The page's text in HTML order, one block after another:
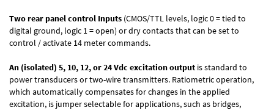
Two rear panel control Inputs (CMOS/TTL levels, logic 0 = tied to
digital ground, logic 1 = open) or dry contacts that can be set to
control / activate 14 meter commands.
An (isolated) 5, 10, 12, or 24 Vdc excitation output is standard to
power transducers or two-wire transmitters. Ratiometric operation,
which automatically compensates for changes in the applied
excitation, is jumper selectable for applications, such as bridges,